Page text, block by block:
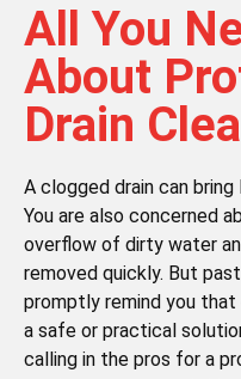
All You
About
Drain
A clogged drain can
You are also concerned
overflow of dirty water
removed quickly. But
promptly remind you that
a safe or practical
calling in the pros for a